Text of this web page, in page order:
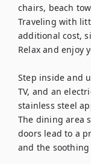
chairs, beach
Traveling with
additional cost,
Relax and enjoy
Step inside and
TV, and an
stainless steel
The dining area
doors lead to a
and the